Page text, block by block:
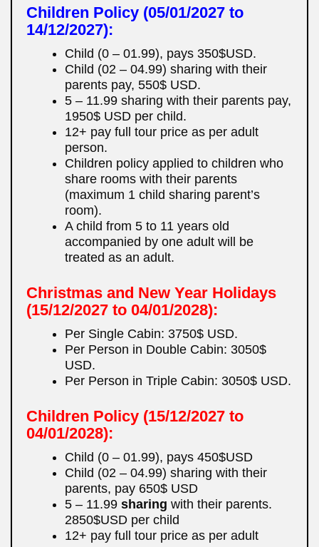
Children Policy (05/01/2027 to
14/12/2027):
Child (0 – 01.99), pays 350$USD.
Child (02 – 04.99) sharing with their
parents pay, 550$ USD.
5 – 11.99 sharing with their parents pay,
1950$ USD per child.
12+ pay full tour price as per adult
person.
Children policy applied to children who
share rooms with their parents
(maximum 1 child sharing parent’s
room).
A child from 5 to 11 years old
accompanied by one adult will be
treated as an adult.
Christmas and New Year Holidays
(15/12/2027 to 04/01/2028):
Per Single Cabin: 3750$ USD.
Per Person in Double Cabin: 3050$
USD.
Per Person in Triple Cabin: 3050$ USD.
Children Policy (15/12/2027 to
04/01/2028):
Child (0 – 01.99), pays 450$USD
Child (02 – 04.99) sharing with their
parents, pay 650$ USD
5 – 11.99 sharing with their parents.
2850$USD per child
12+ pay full tour price as per adult